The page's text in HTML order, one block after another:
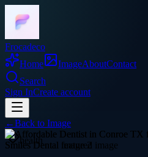
Frocadeco
Home
ImageAboutContact
Search
Sign InCreate account
←Back to Image
health